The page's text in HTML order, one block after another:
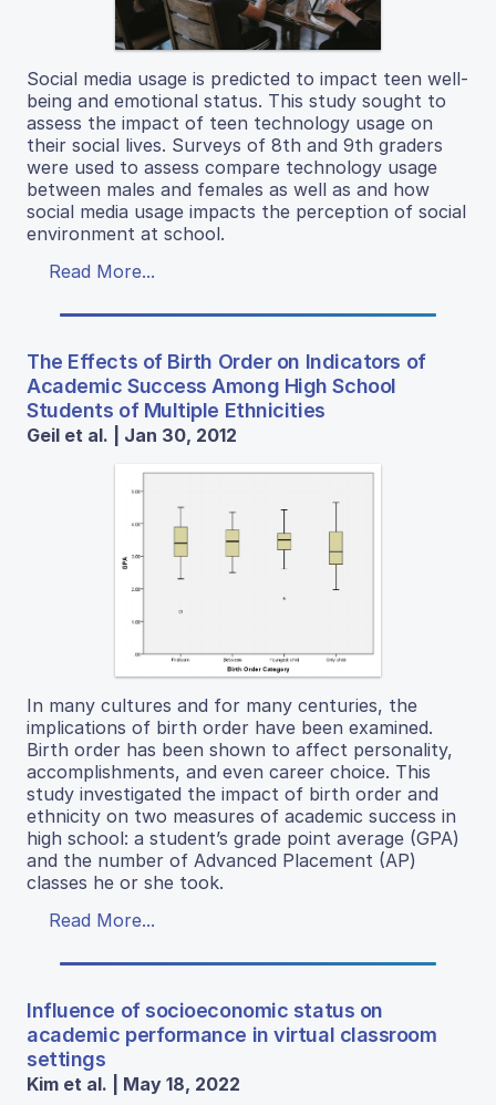
Social media usage is predicted to impact teen well-
being and emotional status. This study sought to
assess the impact of teen technology usage on
their social lives. Surveys of 8th and 9th graders
were used to assess compare technology usage
between males and females as well as and how
social media usage impacts the perception of social
environment at school.
Read More...
The Effects of Birth Order on Indicators of
Academic Success Among High School
Students of Multiple Ethnicities
Geil et al. | Jan 30, 2012
In many cultures and for many centuries, the
implications of birth order have been examined.
Birth order has been shown to affect personality,
accomplishments, and even career choice. This
study investigated the impact of birth order and
ethnicity on two measures of academic success in
high school: a student’s grade point average (GPA)
and the number of Advanced Placement (AP)
classes he or she took.
Read More...
Influence of socioeconomic status on
academic performance in virtual classroom
settings
Kim et al. | May 18, 2022